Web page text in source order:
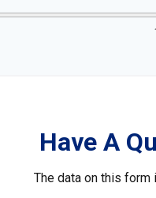
Have A
The data on this